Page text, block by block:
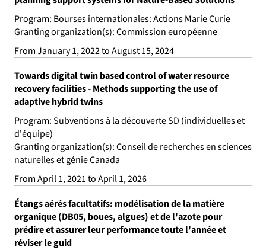
Program: Bourses internationales: Actions Marie Curie
Granting organization(s): Commission européenne
From January 1, 2022 to August 15, 2024
Towards digital twin based control of water resource
recovery facilities - Methods supporting the use of
adaptive hybrid twins
Program: Subventions à la découverte SD (individuelles et
d'équipe)
Granting organization(s): Conseil de recherches en sciences
naturelles et génie Canada
From April 1, 2021 to April 1, 2026
Étangs aérés facultatifs: modélisation de la matière
organique (DB05, boues, algues) et de l'azote pour
prédire et assurer leur performance toute l'année et
réviser le guid